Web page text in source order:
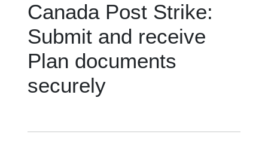
Canada Post Strike:
Submit and receive
Plan documents
securely